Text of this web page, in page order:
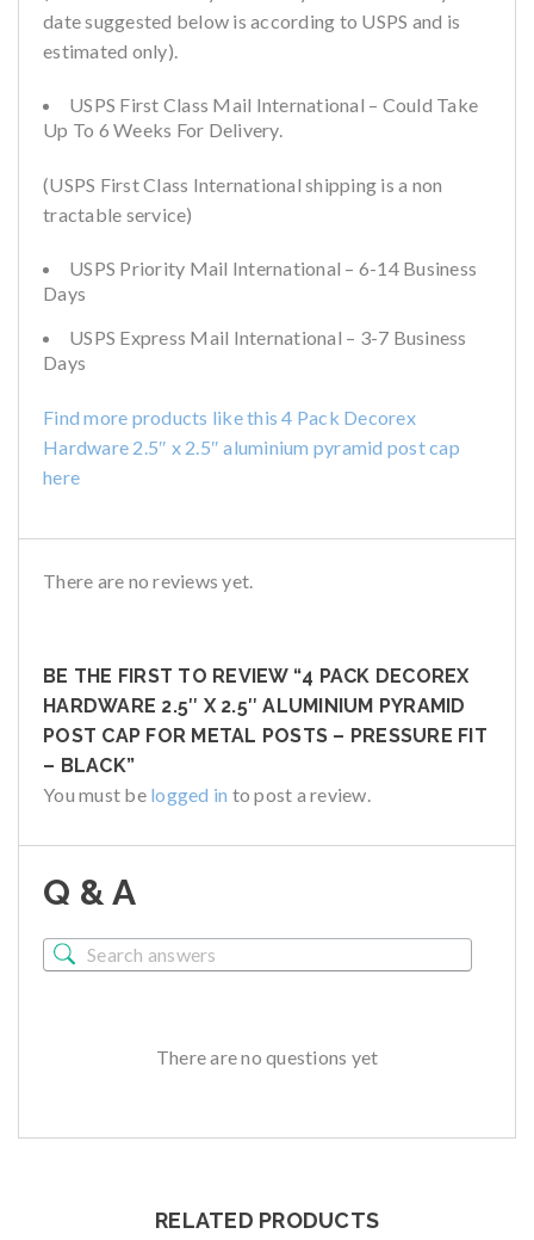
date suggested below is according to USPS and is
estimated only).
USPS First Class Mail International – Could Take
Up To 6 Weeks For Delivery.
(USPS First Class International shipping is a non
tractable service)
USPS Priority Mail International – 6-14 Business
Days
USPS Express Mail International – 3-7 Business
Days
Find more products like this 4 Pack Decorex
Hardware 2.5″ x 2.5″ aluminium pyramid post cap
here
There are no reviews yet.
BE THE FIRST TO REVIEW “4 PACK DECOREX
HARDWARE 2.5″ X 2.5″ ALUMINIUM PYRAMID
POST CAP FOR METAL POSTS – PRESSURE FIT
– BLACK”
You must be logged in to post a review.
Q & A
There are no questions yet
RELATED PRODUCTS